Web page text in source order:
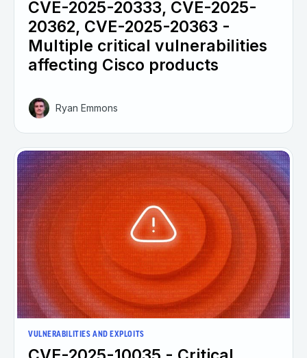
CVE-2025-20333, CVE-2025-
20362, CVE-2025-20363 -
Multiple critical vulnerabilities
affecting Cisco products
Ryan Emmons
VULNERABILITIES AND EXPLOITS